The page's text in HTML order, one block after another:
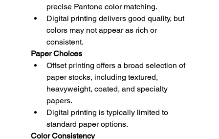
precise Pantone color matching.
Digital printing delivers good quality, but
colors may not appear as rich or
consistent.
Paper Choices
Offset printing offers a broad selection of
paper stocks, including textured,
heavyweight, coated, and specialty
papers.
Digital printing is typically limited to
standard paper options.
Color Consistency